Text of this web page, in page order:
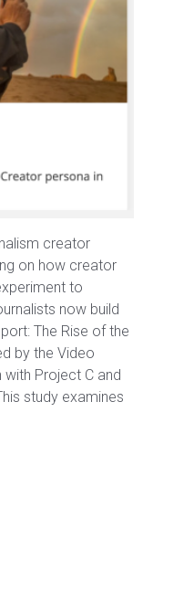
creator
on how creator
to
now build
The Rise of the
by the Video
Project C and
study examines